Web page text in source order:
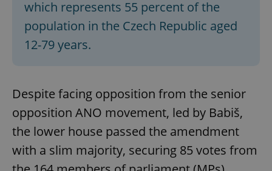
which represents 55 percent of the
population in the Czech Republic aged
12-79 years.
Despite facing opposition from the senior
opposition ANO movement, led by Babiš,
the lower house passed the amendment
with a slim majority, securing 85 votes from